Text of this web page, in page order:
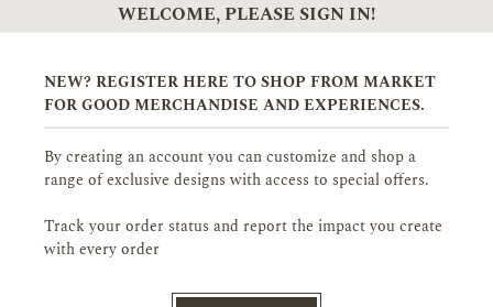
WELCOME, PLEASE SIGN IN!
NEW? REGISTER HERE TO SHOP FROM MARKET
FOR GOOD MERCHANDISE AND EXPERIENCES.
By creating an account you can customize and shop a
range of exclusive designs with access to special offers.
Track your order status and report the impact you create
with every order